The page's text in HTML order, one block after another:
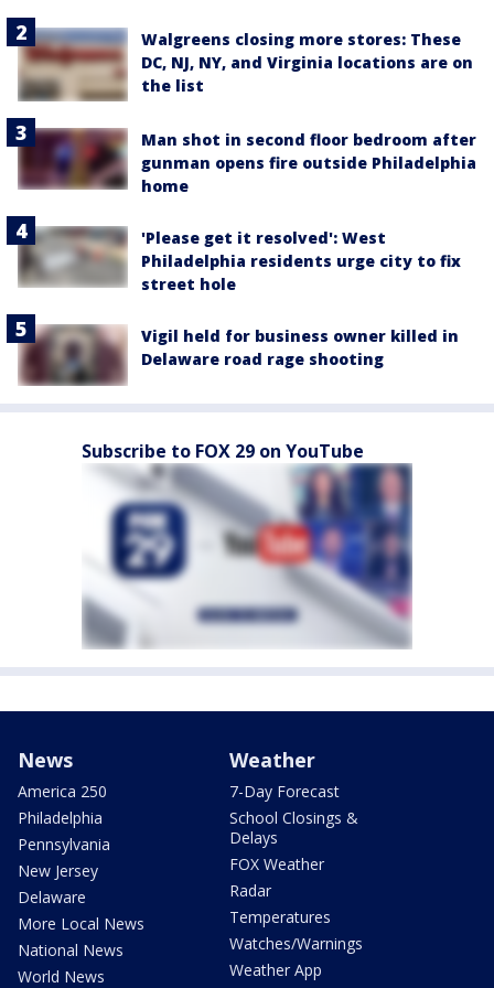
Walgreens closing more stores: These
DC, NJ, NY, and Virginia locations are on
the list
Man shot in second floor bedroom after
gunman opens fire outside Philadelphia
home
'Please get it resolved': West
Philadelphia residents urge city to fix
street hole
Vigil held for business owner killed in
Delaware road rage shooting
Subscribe to FOX 29 on YouTube
News
America 250
Philadelphia
Pennsylvania
New Jersey
Delaware
More Local News
National News
World News
Weather
7-Day Forecast
School Closings &
Delays
FOX Weather
Radar
Temperatures
Watches/Warnings
Weather App